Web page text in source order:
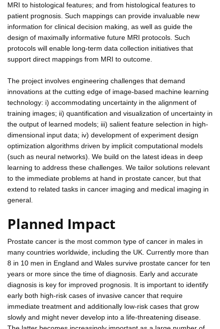
MRI to histological features; and from histological features to
patient prognosis. Such mappings can provide invaluable new
information for clinical decision making, as well as guide the
design of maximally informative future MRI protocols. Such
protocols will enable long-term data collection initiatives that
support direct mappings from MRI to outcome.
The project involves engineering challenges that demand
innovations at the cutting edge of image-based machine learning
technology: i) accommodating uncertainty in the alignment of
training images; ii) quantification and visualization of uncertainty in
the output of learned models; iii) salient feature selection in high-
dimensional input data; iv) development of experiment design
optimization algorithms driven by implicit computational models
(such as neural networks). We build on the latest ideas in deep
learning to address these challenges. We tailor solutions relevant
to the immediate problems at hand in prostate cancer, but that
extend to related tasks in cancer imaging and medical imaging in
general.
Planned Impact
Prostate cancer is the most common type of cancer in males in
many countries worldwide, including the UK. Currently more than
8 in 10 men in England and Wales survive prostate cancer for ten
years or more since the time of diagnosis. Early and accurate
diagnosis is key for improved prognosis. It is important to identify
early both high-risk cases of invasive cancer that require
immediate treatment and additionally low-risk cases that grow
slowly and might never develop into a life-threatening disease.